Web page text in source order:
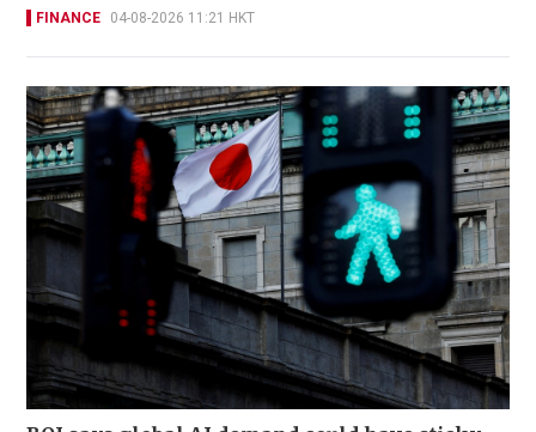
FINANCE 04-08-2026 11:21 HKT